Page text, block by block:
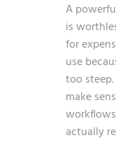
A
is
for
use
too
make
actually